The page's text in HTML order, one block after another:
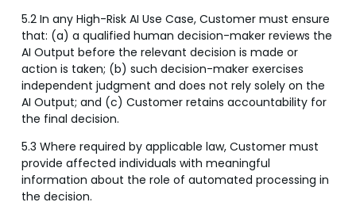
5.2 In any High-Risk AI Use Case, Customer must ensure
that: (a) a qualified human decision-maker reviews the
AI Output before the relevant decision is made or
action is taken; (b) such decision-maker exercises
independent judgment and does not rely solely on the
AI Output; and (c) Customer retains accountability for
the final decision.
5.3 Where required by applicable law, Customer must
provide affected individuals with meaningful
information about the role of automated processing in
the decision.